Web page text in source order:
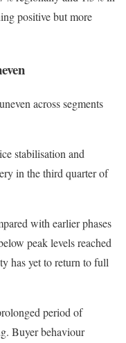
positive but more
across segments
stabilisation and
in the third quarter of
with earlier phases
peak levels reached
has yet to return to full
period of
Buyer behaviour